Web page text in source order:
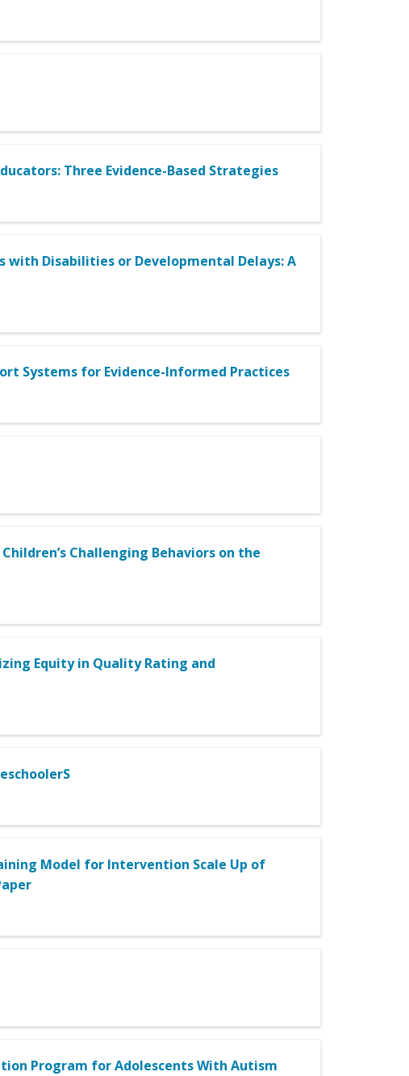
Three Evidence-Based Strategies
with Disabilities or Developmental Delays: A
Systems for Evidence-Informed Practices
Challenging Behaviors on the
Equity in Quality Rating and
Model for Intervention Scale Up of
Program for Adolescents With Autism